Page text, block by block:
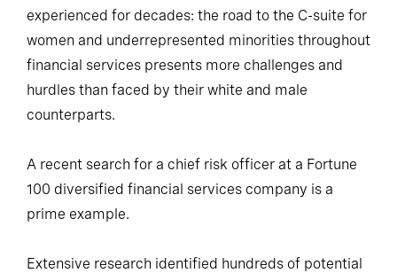
experienced for decades: the road to the C-suite for
women and underrepresented minorities throughout
financial services presents more challenges and
hurdles than faced by their white and male
counterparts.
A recent search for a chief risk officer at a Fortune
100 diversified financial services company is a
prime example.
Extensive research identified hundreds of potential